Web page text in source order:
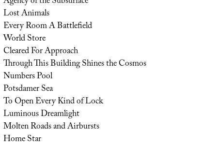
Lost Animals
Every Room A Battlefield
World Store
Cleared For Approach
Through This Building Shines the Cosmos
Numbers Pool
Potsdamer Sea
To Open Every Kind of Lock
Luminous Dreamlight
Molten Roads and Airbursts
Home Star